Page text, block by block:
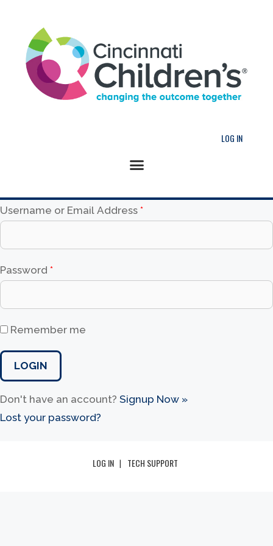
LOG IN
Username or Email Address *
Password *
Remember me
Don't have an account? Signup Now »
Lost your password?
LOG IN TECH SUPPORT